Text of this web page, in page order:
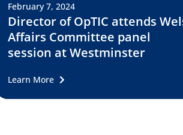
February 7, 2024
Director of OpTIC attends
Affairs Committee panel
session at Westminster
Learn More